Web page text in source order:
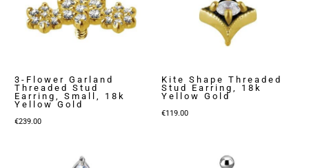
3-Flower Garland
Threaded Stud
Earring, Small, 18k
Yellow Gold
€239.00
Kite Shape Threaded
Stud Earring, 18k
Yellow Gold
€119.00